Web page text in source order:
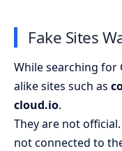
Fake Sites
While searching for
alike sites such as
cloud.io.
They are not
not connected to